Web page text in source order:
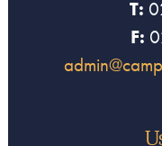
T:
F: